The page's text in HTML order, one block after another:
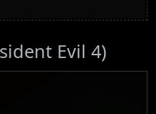
Evil 4)